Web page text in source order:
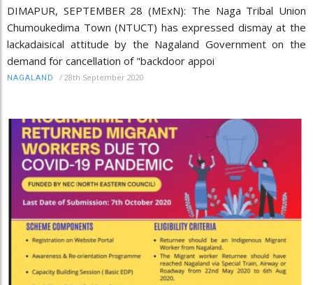
DIMAPUR, SEPTEMBER 28 (MExN): The Naga Tribal Union
Chumoukedima Town (NTUCT) has expressed dismay at the
lackadaisical attitude by the Nagaland Government on the
demand for cancellation of "backdoor appoi
NAGALAND / 28th September 2020